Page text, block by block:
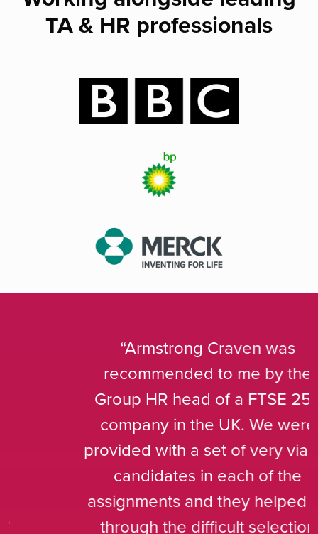
TA & HR professionals
Armstrong Craven was
recommended to me by the
Group HR head of a FTSE 250
company in the UK. We were
provided with a set of very viable
candidates in each of the
assignments and they helped us
through the difficult selection